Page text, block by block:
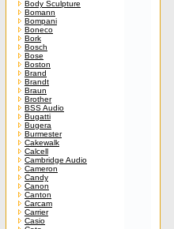
Body Sculpture
Bomann
Bompani
Boneco
Bork
Bosch
Bose
Boston
Brand
Brandt
Braun
Brother
BSS Audio
Bugatti
Bugera
Burmester
Cakewalk
Calcell
Cambridge Audio
Cameron
Candy
Canon
Canton
Carcam
Carrier
Casio